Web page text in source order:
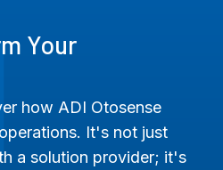
Your
how ADI Otosense
It's not just
a solution provider; it's